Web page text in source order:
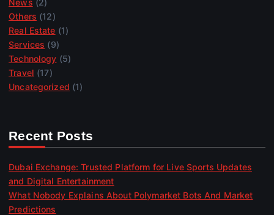
Others (12)
Real Estate (1)
Services (9)
Technology (5)
Travel (17)
Uncategorized (1)
Recent Posts
Dubai Exchange: Trusted Platform for Live Sports Updates
and Digital Entertainment
What Nobody Explains About Polymarket Bots And Market
Predictions